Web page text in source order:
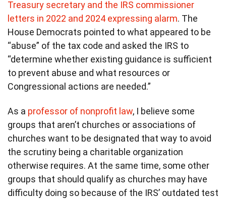
Treasury secretary and the IRS commissioner
letters in 2022 and 2024 expressing alarm. The
House Democrats pointed to what appeared to be
“abuse” of the tax code and asked the IRS to
“determine whether existing guidance is sufficient
to prevent abuse and what resources or
Congressional actions are needed.”
As a professor of nonprofit law, I believe some
groups that aren’t churches or associations of
churches want to be designated that way to avoid
the scrutiny being a charitable organization
otherwise requires. At the same time, some other
groups that should qualify as churches may have
difficulty doing so because of the IRS’ outdated test